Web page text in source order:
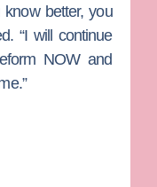
better, you
“I will continue
NOW and